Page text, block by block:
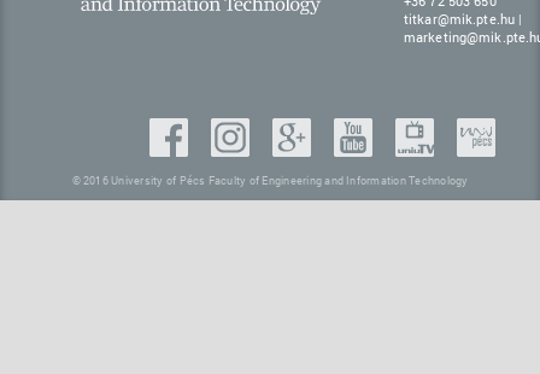
titkar@mik.pte.hu |
© 2016 University of Pécs Faculty of Engineering and Information Technology